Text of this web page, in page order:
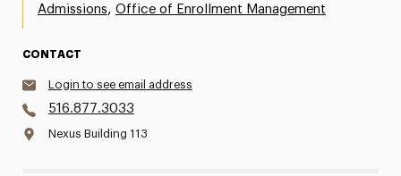
Admissions, Office of Enrollment Management
CONTACT
Login to see email address
516.877.3033
Nexus Building 113